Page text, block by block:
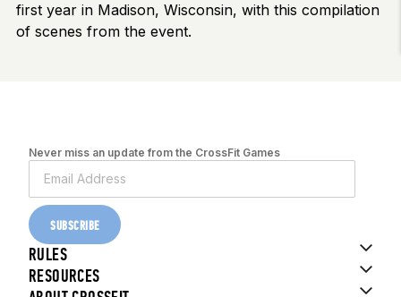
first year in Madison, Wisconsin, with this compilation
of scenes from the event.
Never miss an update from the CrossFit Games
SUBSCRIBE
RULES
RESOURCES